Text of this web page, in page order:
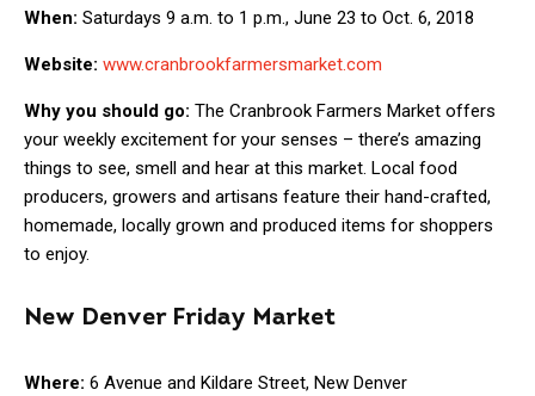
When: Saturdays 9 a.m. to 1 p.m., June 23 to Oct. 6, 2018
Website: www.cranbrookfarmersmarket.com
Why you should go: The Cranbrook Farmers Market offers
your weekly excitement for your senses – there’s amazing
things to see, smell and hear at this market. Local food
producers, growers and artisans feature their hand-crafted,
homemade, locally grown and produced items for shoppers
to enjoy.
New Denver Friday Market
Where: 6 Avenue and Kildare Street, New Denver